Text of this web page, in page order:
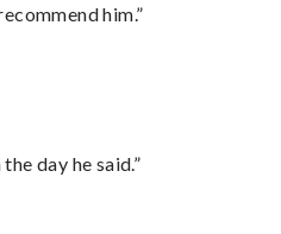
him.”
day he said.”